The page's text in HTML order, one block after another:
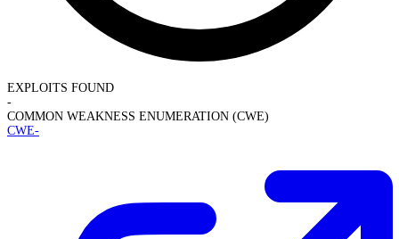
EXPLOITS FOUND
-
COMMON WEAKNESS ENUMERATION (CWE)
CWE-